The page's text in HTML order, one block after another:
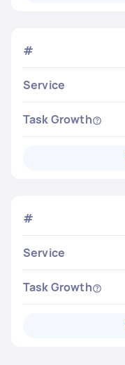
#
Service
Task Growth
#
Service
Task Growth